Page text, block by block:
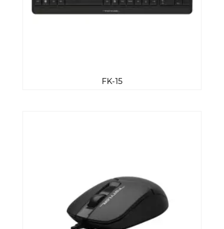
FK-15